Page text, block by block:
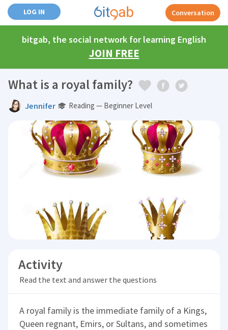
LOG IN Conversation
bitgab, the social network for learning English
JOIN FREE
What is a royal family?
Jennifer Reading — Beginner Level
Activity
Read the text and answer the questions
A royal family is the immediate family of a Kings,
Queen regnant, Emirs, or Sultans, and sometimes